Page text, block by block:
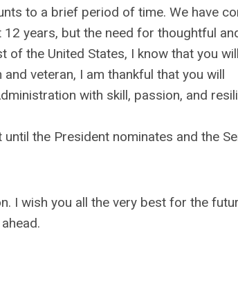
to a brief period of time. We have
years, but the need for thoughtful
the United States, I know that you will
veteran, I am thankful that you will
with skill, passion, and
the President nominates and the
I wish you all the very best for the